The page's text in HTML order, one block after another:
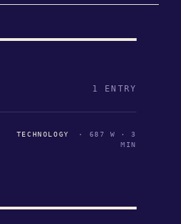
1 ENTRY
TECHNOLOGY
· 687 W · 3
MIN